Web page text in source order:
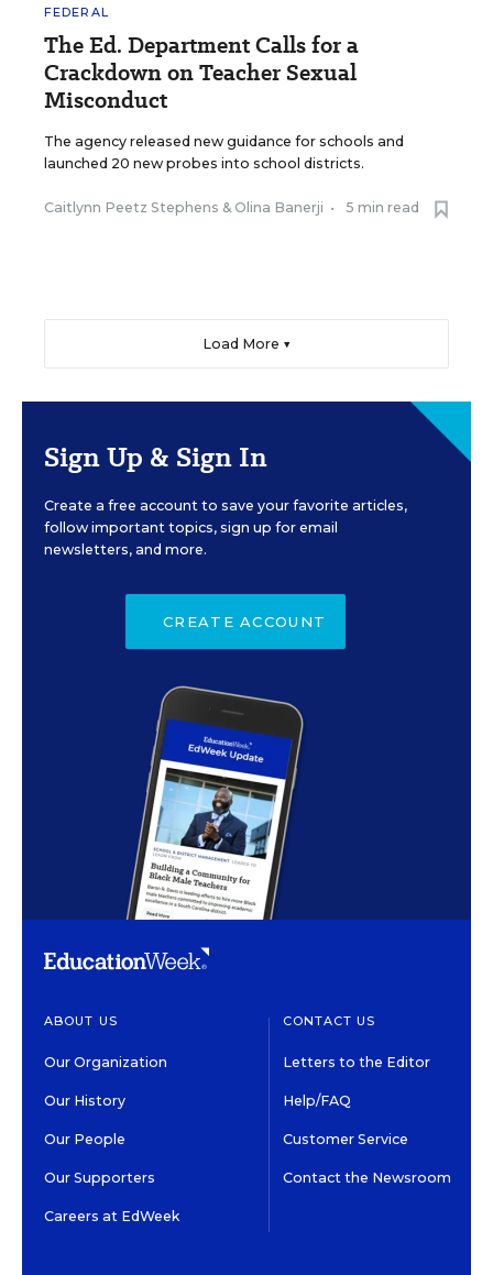
FEDERAL
The Ed. Department Calls for a
Crackdown on Teacher Sexual
Misconduct
The agency released new guidance for schools and
launched 20 new probes into school districts.
Caitlynn Peetz Stephens & Olina Banerji • 5 min read
Load More ▼
Sign Up & Sign In
Create a free account to save your favorite articles,
follow important topics, sign up for email
newsletters, and more.
CREATE ACCOUNT
ABOUT US
Our Organization
Our History
Our People
Our Supporters
Careers at EdWeek
CONTACT US
Letters to the Editor
Help/FAQ
Customer Service
Contact the Newsroom